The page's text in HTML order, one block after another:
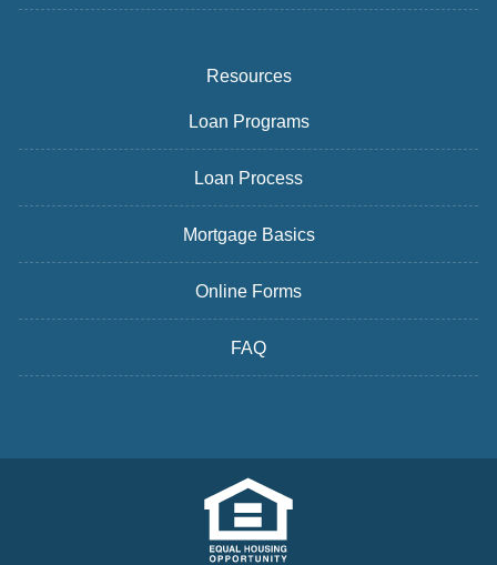
Resources
Loan Programs
Loan Process
Mortgage Basics
Online Forms
FAQ